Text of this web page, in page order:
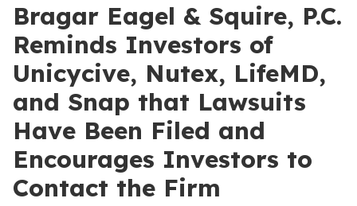
Bragar Eagel & Squire, P.C.
Reminds Investors of
Unicycive, Nutex, LifeMD,
and Snap that Lawsuits
Have Been Filed and
Encourages Investors to
Contact the Firm